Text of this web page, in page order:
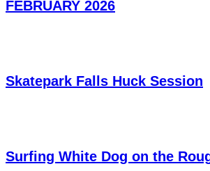
FEBRUARY 2026
Skatepark Falls Huck Session
Surfing White Dog on the